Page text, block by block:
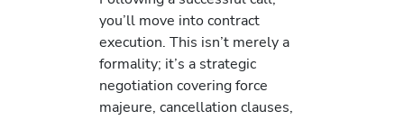
you’ll move into contract
execution. This isn’t merely a
formality; it’s a strategic
negotiation covering force
majeure, cancellation clauses,